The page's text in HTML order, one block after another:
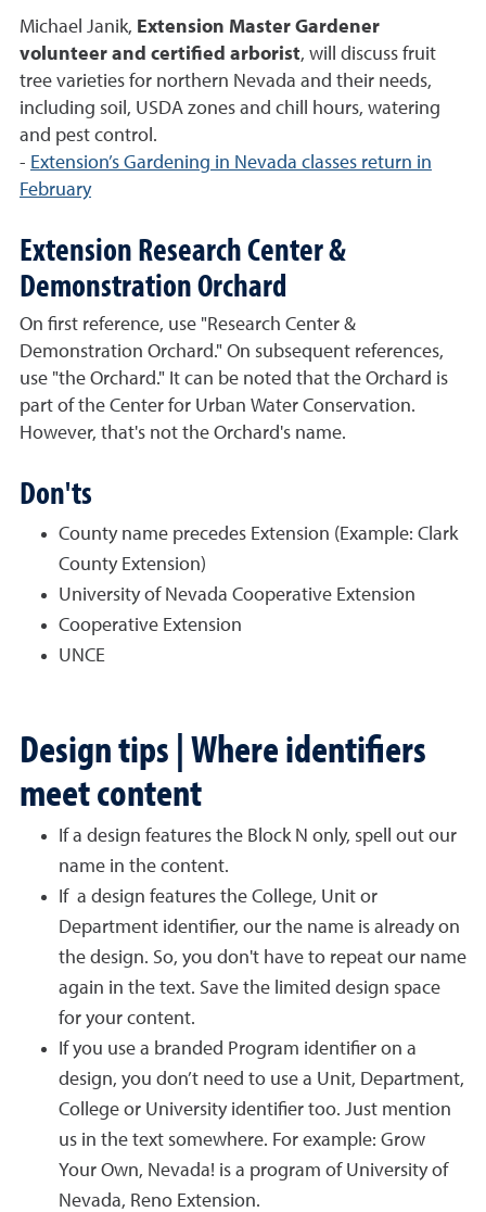
Michael Janik, Extension Master Gardener
volunteer and certified arborist, will discuss fruit
tree varieties for northern Nevada and their needs,
including soil, USDA zones and chill hours, watering
and pest control.
- Extension’s Gardening in Nevada classes return in
February
Extension Research Center &
Demonstration Orchard
On first reference, use "Research Center &
Demonstration Orchard." On subsequent references,
use "the Orchard." It can be noted that the Orchard is
part of the Center for Urban Water Conservation.
However, that's not the Orchard's name.
Don'ts
County name precedes Extension (Example: Clark
County Extension)
University of Nevada Cooperative Extension
Cooperative Extension
UNCE
Design tips | Where identifiers
meet content
If a design features the Block N only, spell out our
name in the content.
If a design features the College, Unit or
Department identifier, our the name is already on
the design. So, you don't have to repeat our name
again in the text. Save the limited design space
for your content.
If you use a branded Program identifier on a
design, you don’t need to use a Unit, Department,
College or University identifier too. Just mention
us in the text somewhere. For example: Grow
Your Own, Nevada! is a program of University of
Nevada, Reno Extension.